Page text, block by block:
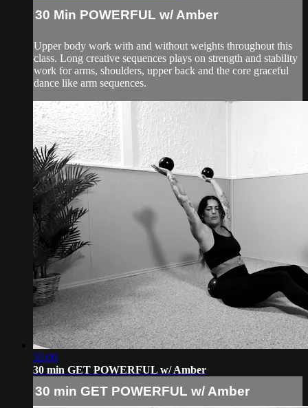
30 Min POWERFUL w/ Amber
Upper body work with and without weights throughout this
class. Long creative sequences plays on strength and stability
work for arms, shoulders, upper back and the core graceful
dance like arm sequences.
32:00
30 min GET POWERFUL w/ Amber
30 min GET POWERFUL w/ Amber